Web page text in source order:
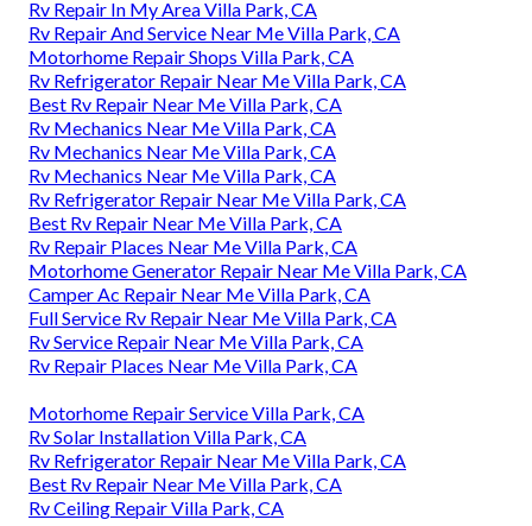
Rv Repair In My Area Villa Park, CA
Rv Repair And Service Near Me Villa Park, CA
Motorhome Repair Shops Villa Park, CA
Rv Refrigerator Repair Near Me Villa Park, CA
Best Rv Repair Near Me Villa Park, CA
Rv Mechanics Near Me Villa Park, CA
Rv Mechanics Near Me Villa Park, CA
Rv Mechanics Near Me Villa Park, CA
Rv Refrigerator Repair Near Me Villa Park, CA
Best Rv Repair Near Me Villa Park, CA
Rv Repair Places Near Me Villa Park, CA
Motorhome Generator Repair Near Me Villa Park, CA
Camper Ac Repair Near Me Villa Park, CA
Full Service Rv Repair Near Me Villa Park, CA
Rv Service Repair Near Me Villa Park, CA
Rv Repair Places Near Me Villa Park, CA
Motorhome Repair Service Villa Park, CA
Rv Solar Installation Villa Park, CA
Rv Refrigerator Repair Near Me Villa Park, CA
Best Rv Repair Near Me Villa Park, CA
Rv Ceiling Repair Villa Park, CA